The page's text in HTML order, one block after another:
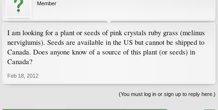
Member
I am looking for a plant or seeds of pink crystals ruby grass (melinus
nerviglumis). Seeds are available in the US but cannot be shipped to
Canada. Does anyone know of a source of this plant (or seeds) in
Canada?
Feb 18, 2012
(You must log in or sign up to reply here.)